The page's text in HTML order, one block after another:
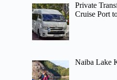
Private
Cruise Port
Naiba Lake